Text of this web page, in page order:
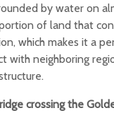
by water on
of land that
which makes it a
with neighboring
crossing the